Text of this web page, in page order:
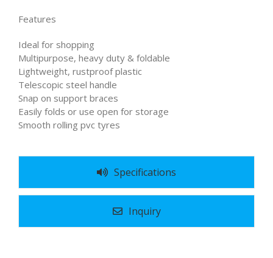
Features
Ideal for shopping
Multipurpose, heavy duty & foldable
Lightweight, rustproof plastic
Telescopic steel handle
Snap on support braces
Easily folds or use open for storage
Smooth rolling pvc tyres
Specifications
Inquiry